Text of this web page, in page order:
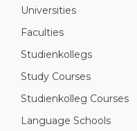
Universities
Faculties
Studienkollegs
Study Courses
Studienkolleg Courses
Language Schools